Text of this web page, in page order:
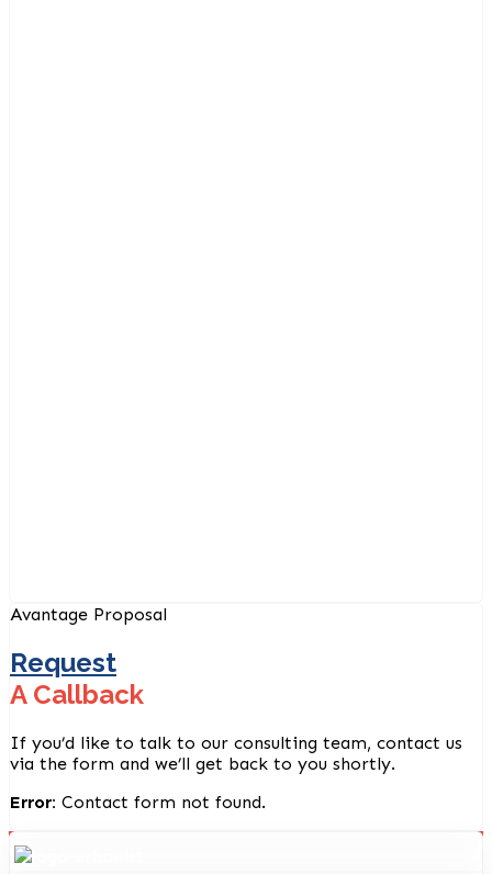
Avantage Proposal
Request
A Callback
If you’d like to talk to our consulting team, contact us
via the form and we’ll get back to you shortly.
Error: Contact form not found.